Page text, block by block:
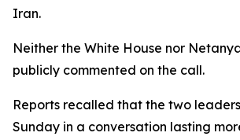
Iran.
Neither the White House nor
publicly commented on the call.
Reports recalled that the two
Sunday in a conversation lasting